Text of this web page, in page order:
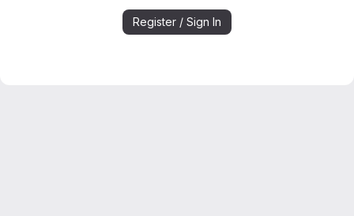
Register / Sign In